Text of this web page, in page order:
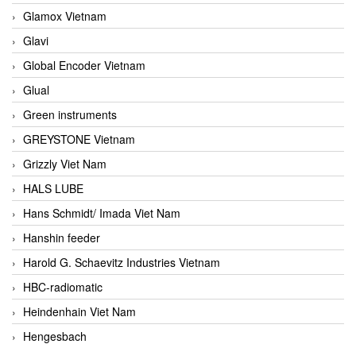
Glamox Vietnam
Glavi
Global Encoder Vietnam
Glual
Green instruments
GREYSTONE Vietnam
Grizzly Viet Nam
HALS LUBE
Hans Schmidt/ Imada Viet Nam
Hanshin feeder
Harold G. Schaevitz Industries Vietnam
HBC-radiomatic
Heindenhain Viet Nam
Hengesbach